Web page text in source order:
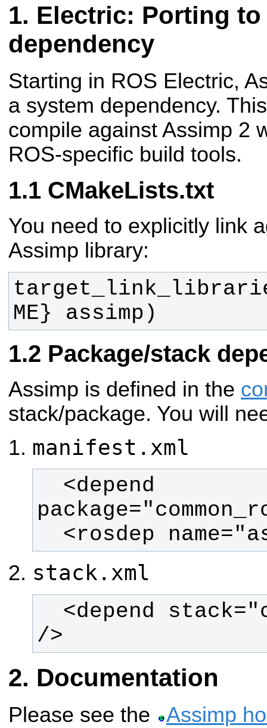
Electric: Porting to
dependency
Starting in ROS Electric,
a system dependency.
compile against Assimp 2
ROS-specific build tools.
CMakeLists.txt
You need to explicitly link
Assimp library:
ME} assimp)
Package/stack
Assimp is defined in the
stack/package. You will
manifest.xml
<rosdep
stack.xml
/>
Documentation
Please see the
Assimp